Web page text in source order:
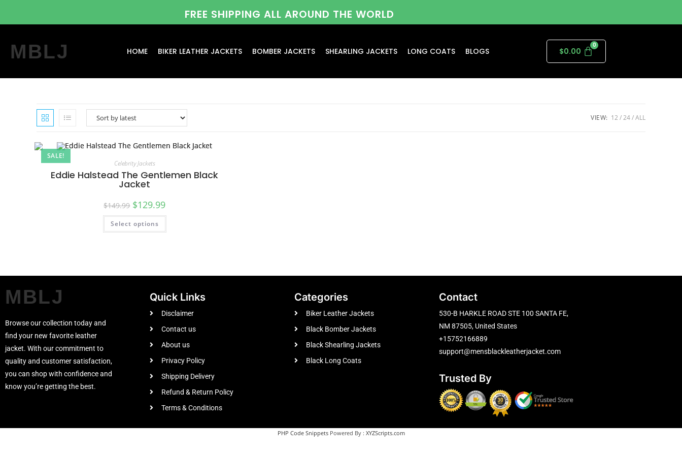
FREE SHIPPING ALL AROUND THE WORLD
MBLJ HOME BIKER LEATHER JACKETS BOMBER JACKETS SHEARLING JACKETS LONG COATS BLOGS $0.00
VIEW: 12 24 ALL
SALE!
Celebrity Jackets
Eddie Halstead The Gentlemen Black
Jacket
$149.99 $129.99
Select options
MBLJ
Browse our collection today and
find your new favorite leather
jacket. With our commitment to
quality and customer satisfaction,
you can shop with confidence and
know you’re getting the best.
Quick Links
Disclaimer
Contact us
About us
Privacy Policy
Shipping Delivery
Refund & Return Policy
Terms & Conditions
Categories
Biker Leather Jackets
Black Bomber Jackets
Black Shearling Jackets
Black Long Coats
Contact
530-B HARKLE ROAD STE 100 SANTA FE,
NM 87505, United States
+15752166889
support@mensblackleatherjacket.com
Trusted By
PHP Code SnippetsPowered By : XYZScripts.com